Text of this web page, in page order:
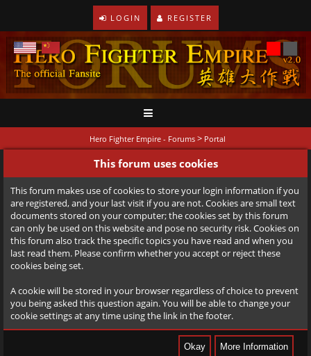
LOGIN REGISTER
Hero Fighter Empire - Forums > Portal
This forum uses cookies
This forum makes use of cookies to store your login information if you
are registered, and your last visit if you are not. Cookies are small text
documents stored on your computer; the cookies set by this forum
can only be used on this website and pose no security risk. Cookies on
this forum also track the specific topics you have read and when you
last read them. Please confirm whether you accept or reject these
cookies being set.
A cookie will be stored in your browser regardless of choice to prevent
you being asked this question again. You will be able to change your
cookie settings at any time using the link in the footer.